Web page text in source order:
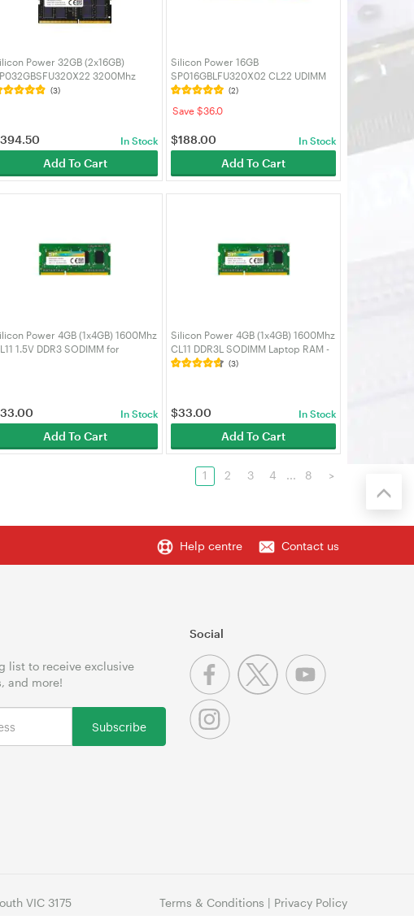
Power 32GB (2x16GB)
3200Mhz
DDR4 SODIMM Laptop RAM
(3)
394.50 In Stock
Add To Cart
Silicon Power 16GB
SP016GBLFU320X02 CL22 UDIMM
3200MHz DDR4 RAM Single
(2)
Save $36.0
$188.00 In Stock
Add To Cart
Power 4GB (1x4GB) 1600Mhz
1.5V DDR3 SODIMM for
33.00 In Stock
Add To Cart
Silicon Power 4GB (1x4GB) 1600Mhz
CL11 DDR3L SODIMM Laptop RAM -
SP004GLSTU160N02
(3)
$33.00 In Stock
Add To Cart
1 2 3 4 ... 8 >
Help centre Contact us
list to receive exclusive
and more!
Subscribe
Social
VIC 3175 Terms & Conditions | Privacy Policy